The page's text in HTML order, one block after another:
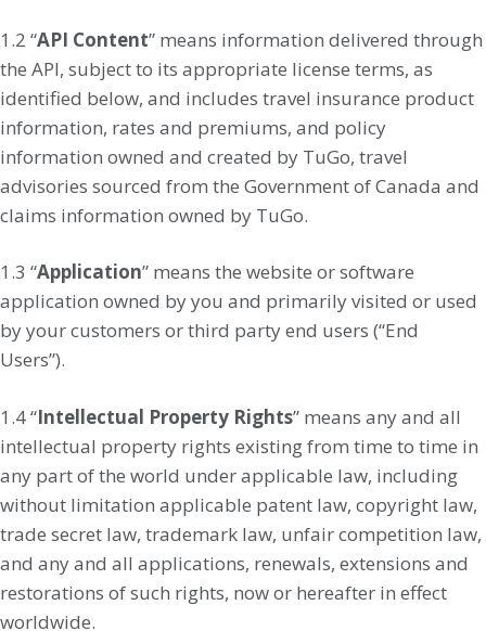
1.2 “API Content” means information delivered through
the API, subject to its appropriate license terms, as
identified below, and includes travel insurance product
information, rates and premiums, and policy
information owned and created by TuGo, travel
advisories sourced from the Government of Canada and
claims information owned by TuGo.
1.3 “Application” means the website or software
application owned by you and primarily visited or used
by your customers or third party end users (“End
Users”).
1.4 “Intellectual Property Rights” means any and all
intellectual property rights existing from time to time in
any part of the world under applicable law, including
without limitation applicable patent law, copyright law,
trade secret law, trademark law, unfair competition law,
and any and all applications, renewals, extensions and
restorations of such rights, now or hereafter in effect
worldwide.